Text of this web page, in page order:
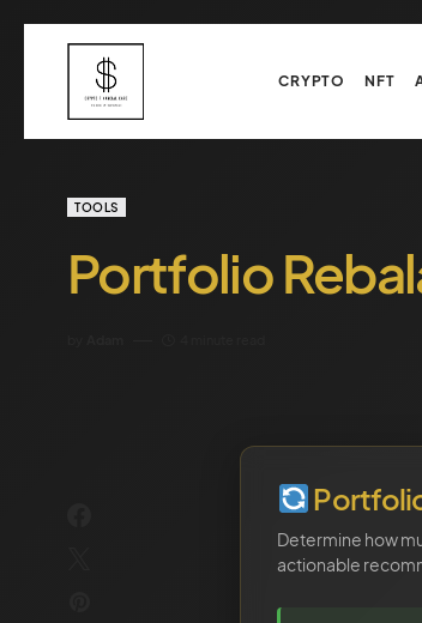
CRYPTO NFT
TOOLS
Portfolio
Determine how
actionable